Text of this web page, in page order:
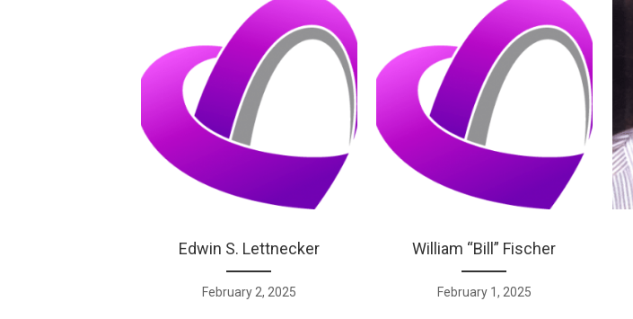
Edwin S. Lettnecker
February 2, 2025
William “Bill” Fischer
February 1, 2025